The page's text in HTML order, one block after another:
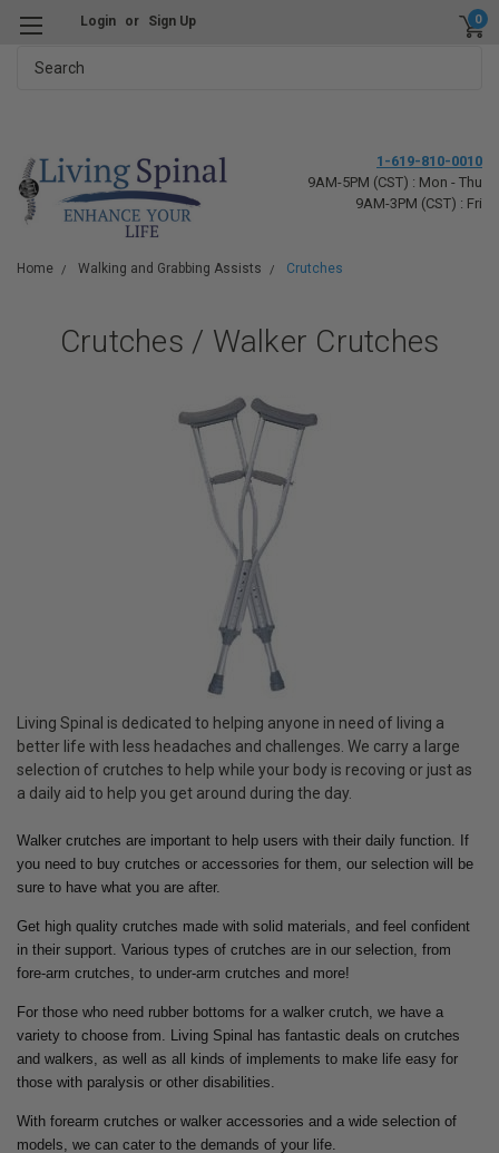
Login or Sign Up 0
1-619-810-0010
9AM-5PM (CST) : Mon - Thu
9AM-3PM (CST) : Fri
Home Walking and Grabbing Assists Crutches
Crutches / Walker Crutches
Living Spinal is dedicated to helping anyone in need of living a
better life with less headaches and challenges. We carry a large
selection of crutches to help while your body is recoving or just as
a daily aid to help you get around during the day.
Walker crutches are important to help users with their daily function. If
you need to buy crutches or accessories for them, our selection will be
sure to have what you are after.
Get high quality crutches made with solid materials, and feel confident
in their support. Various types of crutches are in our selection, from
fore-arm crutches, to under-arm crutches and more!
For those who need rubber bottoms for a walker crutch, we have a
variety to choose from. Living Spinal has fantastic deals on crutches
and walkers, as well as all kinds of implements to make life easy for
those with paralysis or other disabilities.
With forearm crutches or walker accessories and a wide selection of
models, we can cater to the demands of your life.